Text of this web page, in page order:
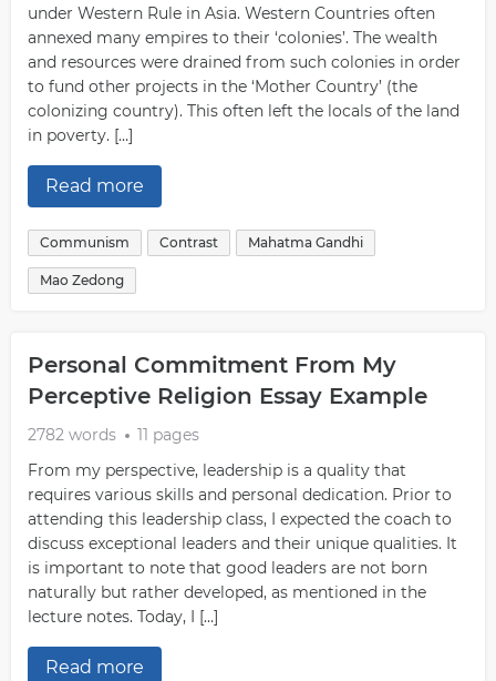
under Western Rule in Asia. Western Countries often
annexed many empires to their ‘colonies’. The wealth
and resources were drained from such colonies in order
to fund other projects in the ‘Mother Country’ (the
colonizing country). This often left the locals of the land
in poverty. […]
Read more
Communism Contrast Mahatma Gandhi
Mao Zedong
Personal Commitment From My
Perceptive Religion Essay Example
2782 words
11 pages
From my perspective, leadership is a quality that
requires various skills and personal dedication. Prior to
attending this leadership class, I expected the coach to
discuss exceptional leaders and their unique qualities. It
is important to note that good leaders are not born
naturally but rather developed, as mentioned in the
lecture notes. Today, I […]
Read more